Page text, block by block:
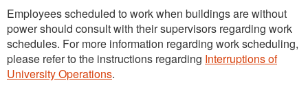
Employees scheduled to work when buildings are without
power should consult with their supervisors regarding work
schedules. For more information regarding work scheduling,
please refer to the instructions regarding Interruptions of
University Operations.